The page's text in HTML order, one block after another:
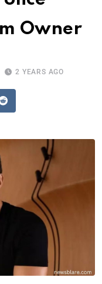
Owner
2 YEARS AGO
Reddit